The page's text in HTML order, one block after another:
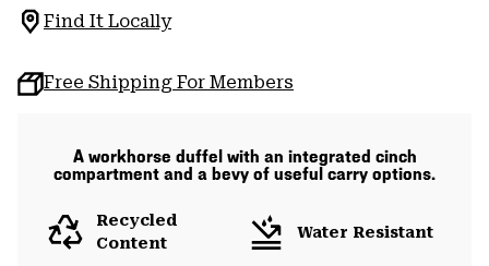
Find It Locally
Free Shipping For Members
A workhorse duffel with an integrated cinch
compartment and a bevy of useful carry options.
Recycled
Content
Water Resistant